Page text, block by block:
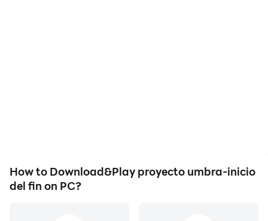
How to Download&Play proyecto umbra-inicio
del fin on PC?